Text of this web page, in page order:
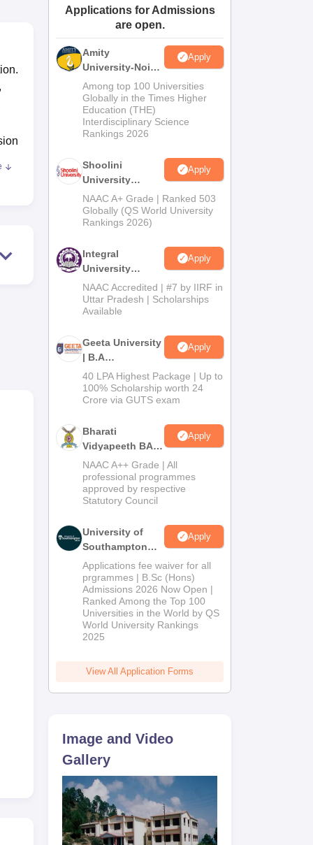
Amrita Vishwa Vidyapeetham ReviewsIBS Hyderabad Reviews
Applications for Admissions
are open.
Amity
University-Noida
BA Admissions
2026
Apply
Among top 100 Universities
Globally in the Times Higher
Education (THE)
Interdisciplinary Science
Rankings 2026
Shoolini
University
Admissions
2026
Apply
NAAC A+ Grade | Ranked 503
Globally (QS World University
Rankings 2026)
Integral
University
Admissions
2026
Apply
NAAC Accredited | #7 by IIRF in
Uttar Pradesh | Scholarships
Available
Geeta University
| B.A
Admissions
2026
Apply
40 LPA Highest Package | Up to
100% Scholarship worth 24
Crore via GUTS exam
Bharati
Vidyapeeth BA
Admissions
2026
Apply
NAAC A++ Grade | All
professional programmes
approved by respective
Statutory Council
University of
Southampton
Delhi | BSc
(Hons)
Admissions
2026
Apply
Applications fee waiver for all
prgrammes | B.Sc (Hons)
Admissions 2026 Now Open |
Ranked Among the Top 100
Universities in the World by QS
World University Rankings
2025
View All Application Forms
Image and Video
Gallery